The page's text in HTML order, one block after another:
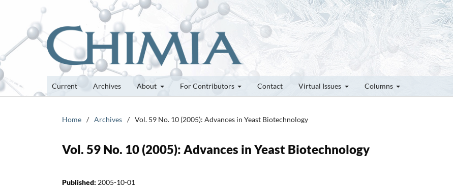
Current Archives About For Contributors Contact Virtual Issues Columns
Home / Archives / Vol. 59 No. 10 (2005): Advances in Yeast Biotechnology
Vol. 59 No. 10 (2005): Advances in Yeast Biotechnology
Published: 2005-10-01